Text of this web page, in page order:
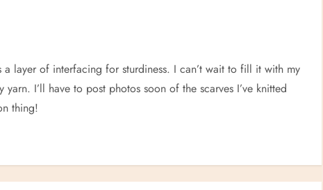
layer of interfacing for sturdiness. I can’t wait to fill it with my
I’ll have to post photos soon of the scarves I’ve knitted
thing!